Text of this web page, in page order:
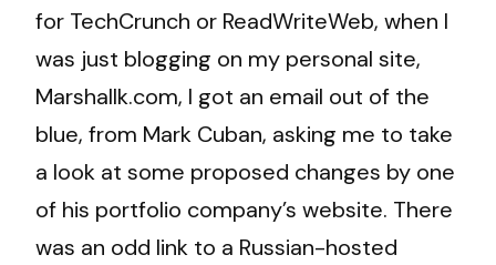
for TechCrunch or ReadWriteWeb, when I
was just blogging on my personal site,
Marshallk.com, I got an email out of the
blue, from Mark Cuban, asking me to take
a look at some proposed changes by one
of his portfolio company’s website. There
was an odd link to a Russian-hosted